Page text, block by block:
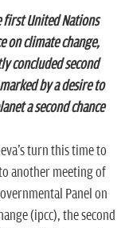
first United Nations
on climate change,
concluded second
by a desire to
a second chance
turn this time to
another meeting of
Panel on
(ipcc), the second